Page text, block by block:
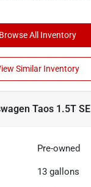
Browse All Inventory
Similar Inventory
Taos 1.5T SE
Pre-owned
13 gallons